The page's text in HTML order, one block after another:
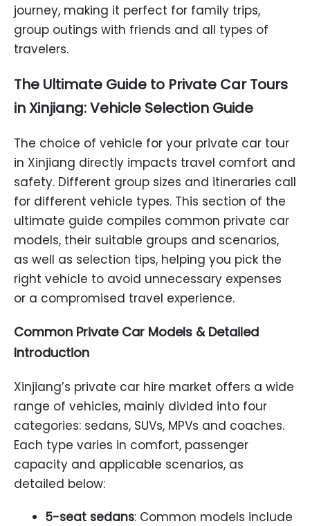
journey, making it perfect for family trips,
group outings with friends and all types of
travelers.
The Ultimate Guide to Private Car Tours
in Xinjiang: Vehicle Selection Guide
The choice of vehicle for your private car tour
in Xinjiang directly impacts travel comfort and
safety. Different group sizes and itineraries call
for different vehicle types. This section of the
ultimate guide compiles common private car
models, their suitable groups and scenarios,
as well as selection tips, helping you pick the
right vehicle to avoid unnecessary expenses
or a compromised travel experience.
Common Private Car Models & Detailed
Introduction
Xinjiang’s private car hire market offers a wide
range of vehicles, mainly divided into four
categories: sedans, SUVs, MPVs and coaches.
Each type varies in comfort, passenger
capacity and applicable scenarios, as
detailed below:
5-seat sedans: Common models include